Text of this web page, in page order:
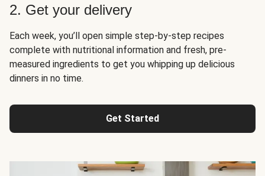
2. Get your delivery
Each week, you’ll open simple step-by-step recipes
complete with nutritional information and fresh, pre-
measured ingredients to get you whipping up delicious
dinners in no time.
Get Started